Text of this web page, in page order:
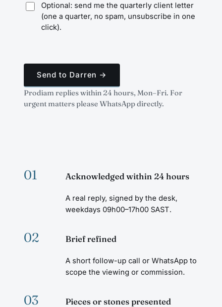
Optional: send me the quarterly client letter
(one a quarter, no spam, unsubscribe in one
click).
Send to Darren →
Prodiam replies within 24 hours, Mon–Fri. For
urgent matters please WhatsApp directly.
01 Acknowledged within 24 hours
A real reply, signed by the desk,
weekdays 09h00–17h00 SAST.
02 Brief refined
A short follow-up call or WhatsApp to
scope the viewing or commission.
03 Pieces or stones presented